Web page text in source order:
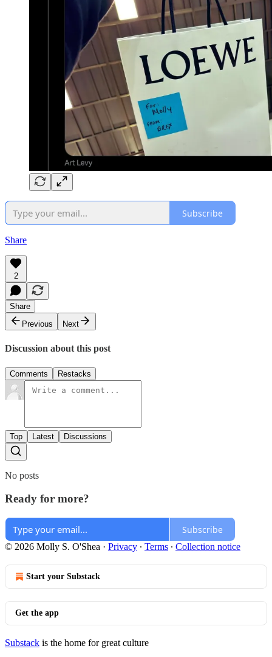
Subscribe
Share
2
Share
Previous
Next
Discussion about this post
Comments Restacks
Top Latest Discussions
No posts
Ready for more?
Subscribe
© 2026 Molly S. O'Shea · Privacy ∙ Terms ∙ Collection notice
Start your Substack
Get the app
Substack is the home for great culture